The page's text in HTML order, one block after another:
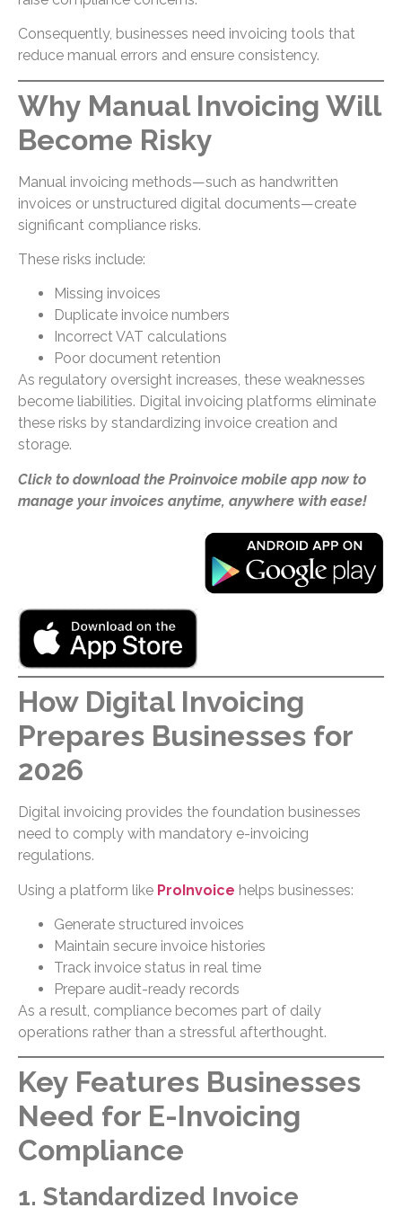
Consequently, businesses need invoicing tools that
reduce manual errors and ensure consistency.
Why Manual Invoicing Will
Become Risky
Manual invoicing methods—such as handwritten
invoices or unstructured digital documents—create
significant compliance risks.
These risks include:
Missing invoices
Duplicate invoice numbers
Incorrect VAT calculations
Poor document retention
As regulatory oversight increases, these weaknesses
become liabilities. Digital invoicing platforms eliminate
these risks by standardizing invoice creation and
storage.
Click to download the Proinvoice mobile app now to
manage your invoices anytime, anywhere with ease!
How Digital Invoicing
Prepares Businesses for
2026
Digital invoicing provides the foundation businesses
need to comply with mandatory e-invoicing
regulations.
Using a platform like ProInvoice helps businesses:
Generate structured invoices
Maintain secure invoice histories
Track invoice status in real time
Prepare audit-ready records
As a result, compliance becomes part of daily
operations rather than a stressful afterthought.
Key Features Businesses
Need for E-Invoicing
Compliance
1. Standardized Invoice